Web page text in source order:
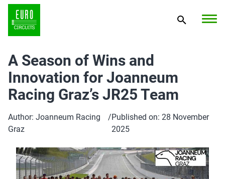
A Season of Wins and
Innovation for Joanneum
Racing Graz’s JR25 Team
Author: Joanneum Racing
Graz
/Published on: 28 November
2025